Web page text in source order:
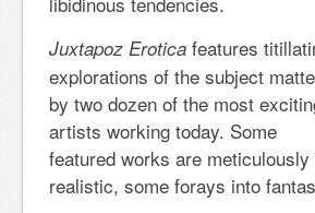
Juxtapoz Erotica features
explorations of the subject
by two dozen of the most
artists working today. Some
featured works are
realistic, some forays into